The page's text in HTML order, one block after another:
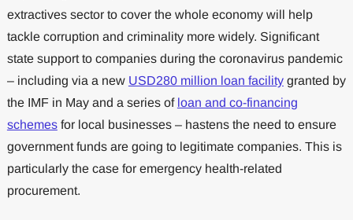
extractives sector to cover the whole economy will help
tackle corruption and criminality more widely. Significant
state support to companies during the coronavirus pandemic
– including via a new USD280 million loan facilitygranted by
the IMF in May and a series of loan and co-financing
schemesfor local businesses – hastens the need to ensure
government funds are going to legitimate companies. This is
particularly the case for emergency health-related
procurement.